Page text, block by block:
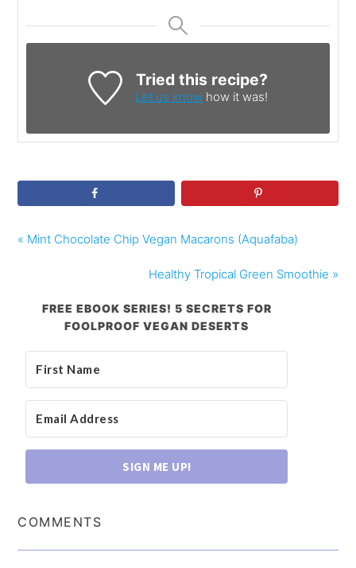
Tried this recipe?
Let us know how it was!
« Mint Chocolate Chip Vegan Macarons (Aquafaba)
Healthy Tropical Green Smoothie »
FREE EBOOK SERIES! 5 SECRETS FOR
FOOLPROOF VEGAN DESERTS
SIGN ME UP!
COMMENTS